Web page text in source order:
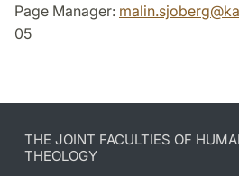
Page Manager: malin.sjoberg@
05
THE JOINT FACULTIES OF
THEOLOGY